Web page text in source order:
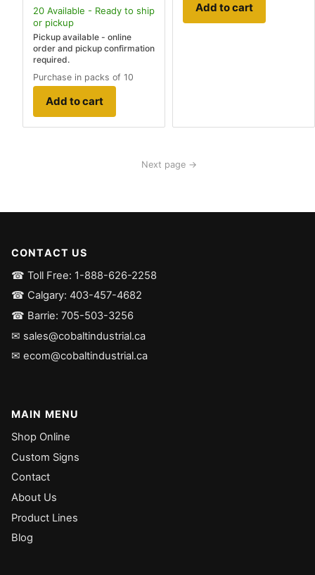
20 Available - Ready to ship
or pickup
Pickup available - online
order and pickup confirmation
required.
Purchase in packs of 10
Add to cart
Add to cart
Next page →
CONTACT US
☎ Toll Free: 1-888-626-2258
☎ Calgary: 403-457-4682
☎ Barrie: 705-503-3256
✉ sales@cobaltindustrial.ca
✉ ecom@cobaltindustrial.ca
MAIN MENU
Shop Online
Custom Signs
Contact
About Us
Product Lines
Blog